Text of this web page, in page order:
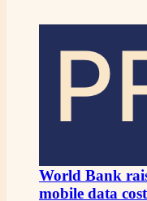
World Bank
mobile data